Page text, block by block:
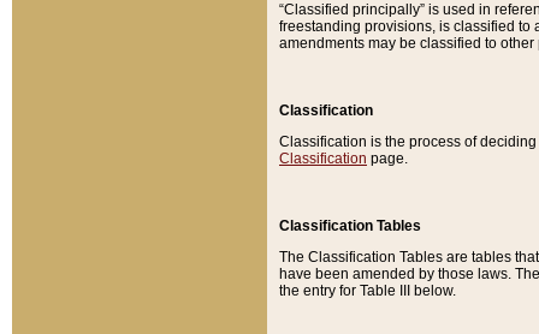
“Classified principally” is used in
freestanding provisions, is classified to
amendments may be classified to other
Classification
Classification is the process of
Classification page.
Classification Tables
The Classification Tables are tables
have been amended by those laws.
the entry for Table III below.